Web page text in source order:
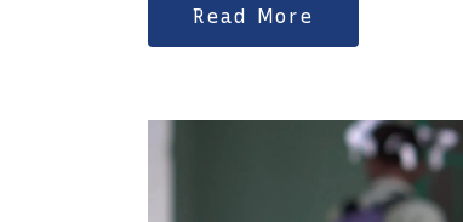
Read More